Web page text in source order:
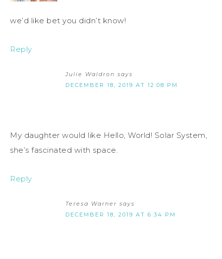
we’d like bet you didn’t know!
Reply
Julie Waldron says
DECEMBER 18, 2019 AT 12:08 PM
My daughter would like Hello, World! Solar System,
she’s fascinated with space.
Reply
Teresa Warner says
DECEMBER 18, 2019 AT 6:34 PM